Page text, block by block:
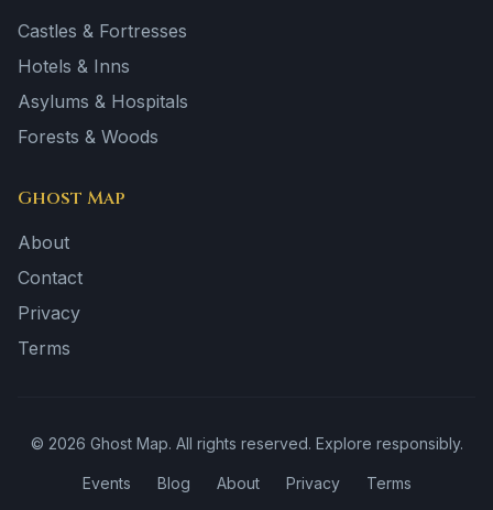
Castles & Fortresses
Hotels & Inns
Asylums & Hospitals
Forests & Woods
Ghost Map
About
Contact
Privacy
Terms
© 2026 Ghost Map. All rights reserved. Explore responsibly.
Events Blog About Privacy Terms